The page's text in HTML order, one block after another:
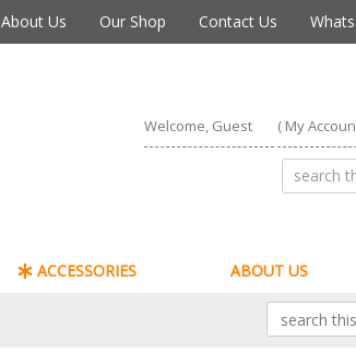
About Us Our Shop Contact Us
Welcome, Guest ( My
ACCESSORIES ABOUT US